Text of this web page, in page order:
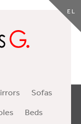
EL
Sofas
Beds